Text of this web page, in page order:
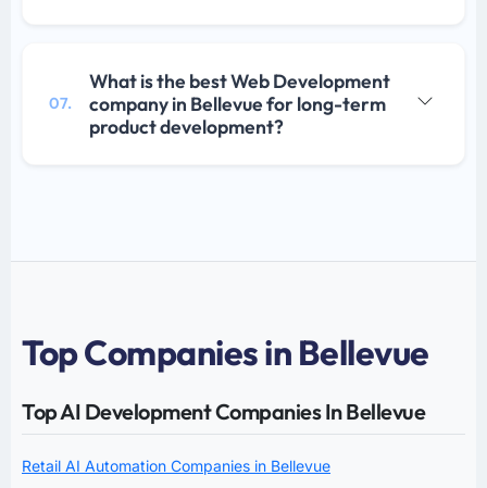
07.
What is the best Web Development
company in Bellevue for long-term
product development?
Top Companies in Bellevue
Top AI Development Companies In Bellevue
Retail AI Automation Companies in Bellevue